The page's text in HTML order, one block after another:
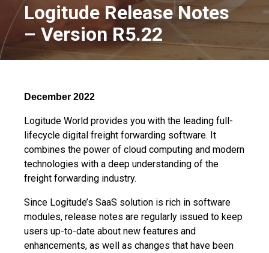
Logitude Release Notes
– Version R5.22
December 2022
Logitude World provides you with the leading full-
lifecycle digital freight forwarding software. It
combines the power of cloud computing and modern
technologies with a deep understanding of the
freight forwarding industry.
Since Logitude’s SaaS solution is rich in software
modules, release notes are regularly issued to keep
users up-to-date about new features and
enhancements, as well as changes that have been